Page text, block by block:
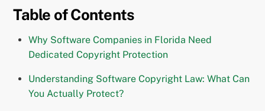
Table of Contents
Why Software Companies in Florida Need
Dedicated Copyright Protection
Understanding Software Copyright Law: What Can
You Actually Protect?